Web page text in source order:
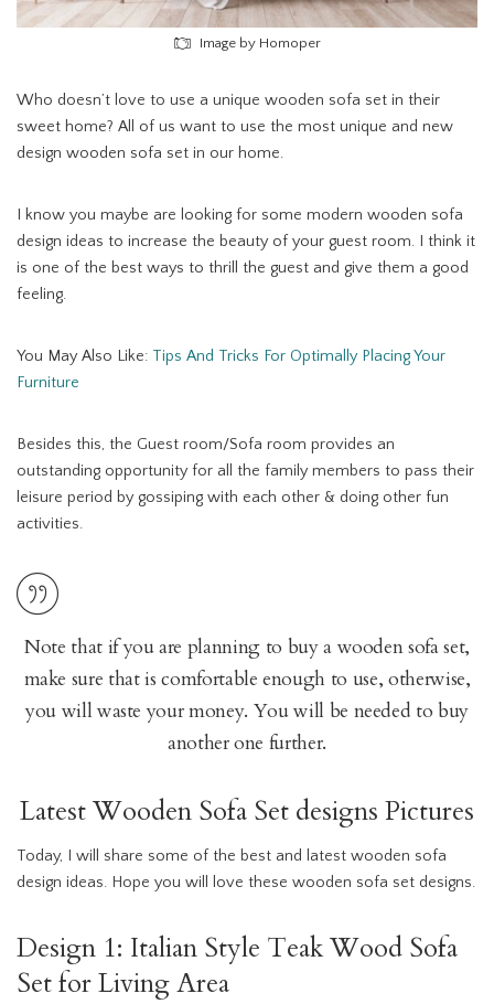
Image by Homoper
Who doesn’t love to use a unique wooden sofa set in their
sweet home? All of us want to use the most unique and new
design wooden sofa set in our home.
I know you maybe are looking for some modern wooden sofa
design ideas to increase the beauty of your guest room. I think it
is one of the best ways to thrill the guest and give them a good
feeling.
You May Also Like: Tips And Tricks For Optimally Placing Your
Furniture
Besides this, the Guest room/Sofa room provides an
outstanding opportunity for all the family members to pass their
leisure period by gossiping with each other & doing other fun
activities.
Note that if you are planning to buy a wooden sofa set,
make sure that is comfortable enough to use, otherwise,
you will waste your money. You will be needed to buy
another one further.
Latest Wooden Sofa Set designs Pictures
Today, I will share some of the best and latest wooden sofa
design ideas. Hope you will love these wooden sofa set designs.
Design 1: Italian Style Teak Wood Sofa
Set for Living Area